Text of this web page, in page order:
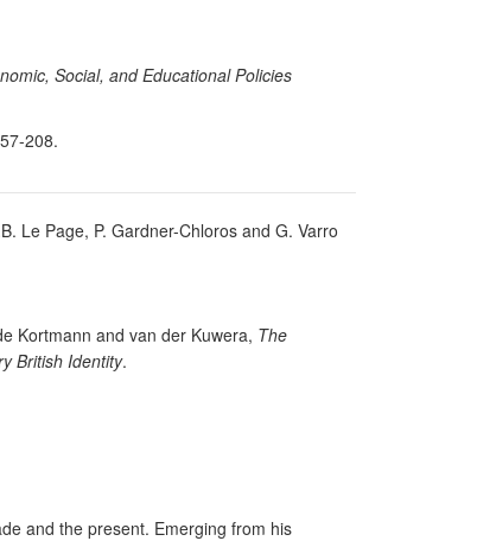
Social, and Educational Policies
208.
Le Page, P. Gardner-Chloros and G. Varro
Kortmann and van der Kuwera, The
British Identity.
and the present. Emerging from his